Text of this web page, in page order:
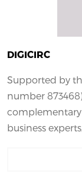
DIGICIRC
Supported by
number
complementary
business